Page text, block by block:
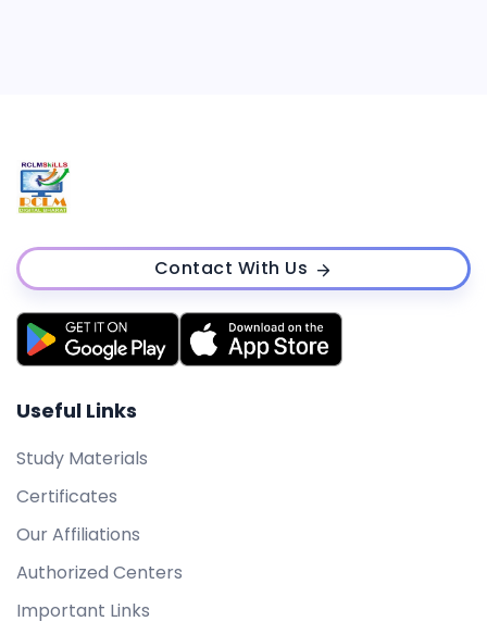
Contact With Us
Useful Links
Study Materials
Certificates
Our Affiliations
Authorized Centers
Important Links